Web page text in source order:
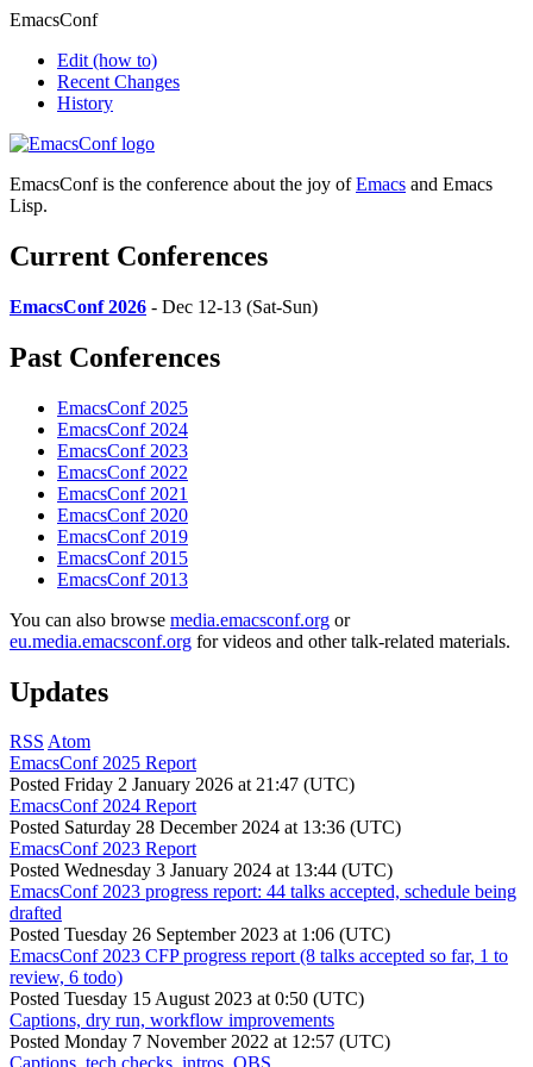
EmacsConf
Edit (how to)
Recent Changes
History
EmacsConf is the conference about the joy ofEmacs and Emacs
Lisp.
Current Conferences
EmacsConf 2026 - Dec 12-13 (Sat-Sun)
Past Conferences
EmacsConf 2025
EmacsConf 2024
EmacsConf 2023
EmacsConf 2022
EmacsConf 2021
EmacsConf 2020
EmacsConf 2019
EmacsConf 2015
EmacsConf 2013
You can also browse media.emacsconf.org or
eu.media.emacsconf.org for videos and other talk-related materials.
Updates
RSS Atom
EmacsConf 2025 Report
Posted Friday 2 January 2026 at 21:47 (UTC)
EmacsConf 2024 Report
Posted Saturday 28 December 2024 at 13:36 (UTC)
EmacsConf 2023 Report
Posted Wednesday 3 January 2024 at 13:44 (UTC)
EmacsConf 2023 progress report: 44 talks accepted, schedule being
drafted
Posted Tuesday 26 September 2023 at 1:06 (UTC)
EmacsConf 2023 CFP progress report (8 talks accepted so far, 1 to
review, 6 todo)
Posted Tuesday 15 August 2023 at 0:50 (UTC)
Captions, dry run, workflow improvements
Posted Monday 7 November 2022 at 12:57 (UTC)